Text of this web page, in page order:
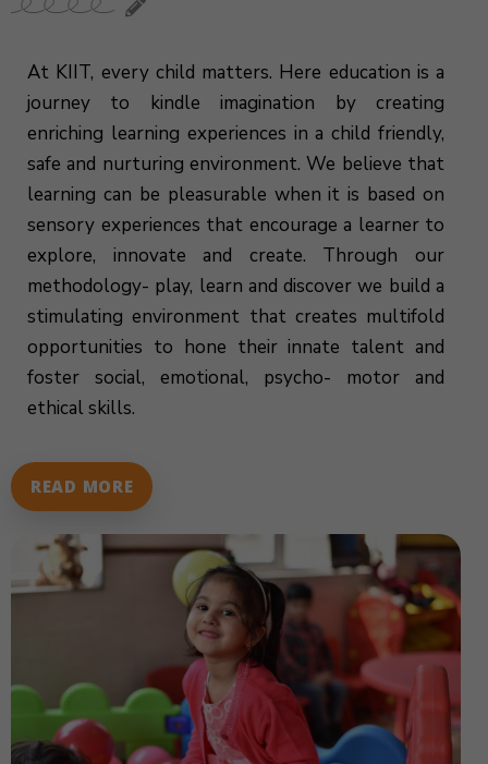
At KIIT, every child matters. Here education is a
journey to kindle imagination by creating
enriching learning experiences in a child friendly,
safe and nurturing environment. We believe that
learning can be pleasurable when it is based on
sensory experiences that encourage a learner to
explore, innovate and create. Through our
methodology- play, learn and discover we build a
stimulating environment that creates multifold
opportunities to hone their innate talent and
foster social, emotional, psycho- motor and
ethical skills.
READ MORE